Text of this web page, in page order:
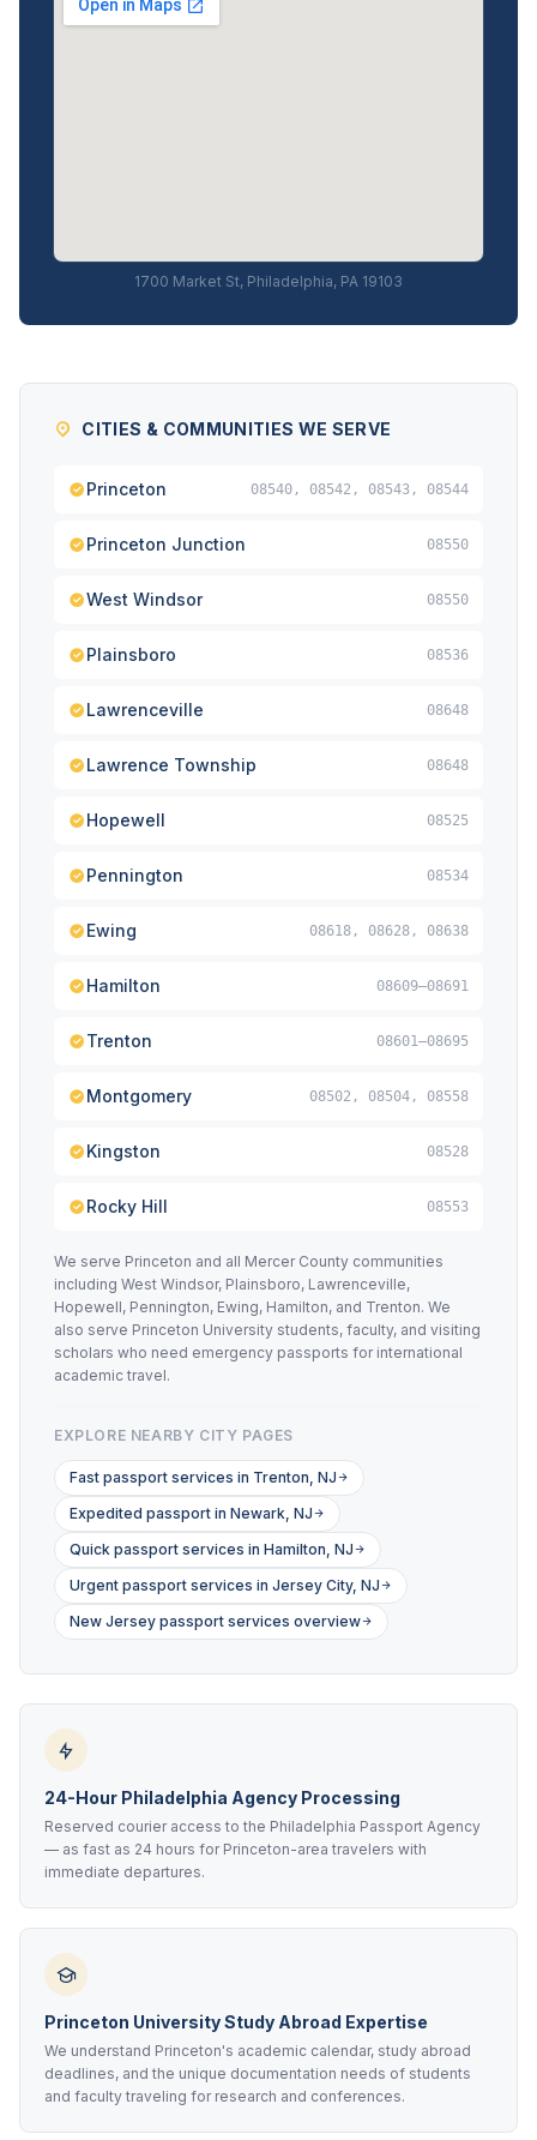
1700 Market St, Philadelphia, PA 19103
CITIES & COMMUNITIES WE SERVE
Princeton 08540, 08542, 08543, 08544
Princeton Junction 08550
West Windsor 08550
Plainsboro 08536
Lawrenceville 08648
Lawrence Township 08648
Hopewell 08525
Pennington 08534
Ewing 08618, 08628, 08638
Hamilton 08609–08691
Trenton 08601–08695
Montgomery 08502, 08504, 08558
Kingston 08528
Rocky Hill 08553
We serve Princeton and all Mercer County communities
including West Windsor, Plainsboro, Lawrenceville,
Hopewell, Pennington, Ewing, Hamilton, and Trenton. We
also serve Princeton University students, faculty, and visiting
scholars who need emergency passports for international
academic travel.
EXPLORE NEARBY CITY PAGES
Fast passport services in Trenton, NJ
Expedited passport in Newark, NJ
Quick passport services in Hamilton, NJ
Urgent passport services in Jersey City, NJ
New Jersey passport services overview
24-Hour Philadelphia Agency Processing
Reserved courier access to the Philadelphia Passport Agency
— as fast as 24 hours for Princeton-area travelers with
immediate departures.
Princeton University Study Abroad Expertise
We understand Princeton's academic calendar, study abroad
deadlines, and the unique documentation needs of students
and faculty traveling for research and conferences.